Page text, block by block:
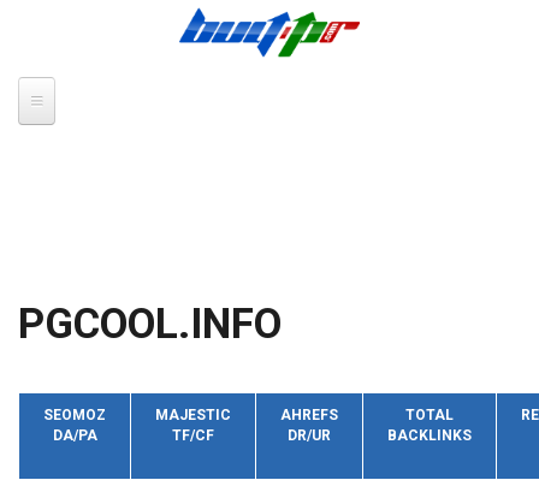
PGCOOL.INFO
SEOMOZ
DA/PA
MAJESTIC
TF/CF
AHREFS
DR/UR
TOTAL
BACKLINKS